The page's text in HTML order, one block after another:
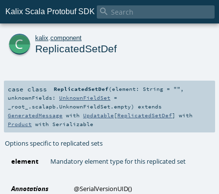
Kalix Scala Protobuf SDK 
c kalix component
ReplicatedSetDef
case class ReplicatedSetDef(element: String = "" ,
unknownFields: UnknownFieldSet =
_root_.scalapb.UnknownFieldSet.empty)
extends
GeneratedMessage with Updatable [ReplicatedSetDef] with
Product with Serializable
Options specific to replicated sets
element Mandatory element type for this replicated set
Annotations @SerialVersionUID()